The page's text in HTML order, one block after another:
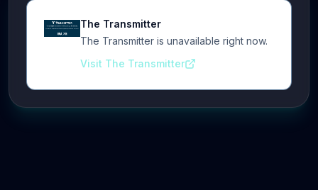
The Transmitter
The Transmitter is unavailable right now.
Visit The Transmitter